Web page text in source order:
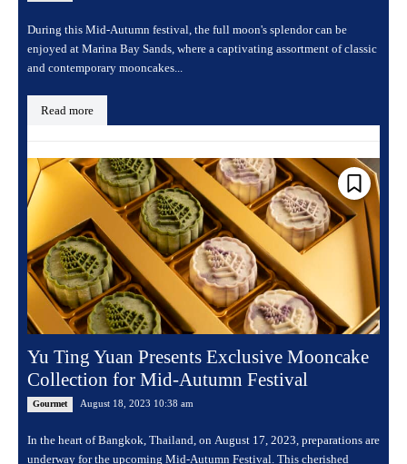
During this Mid-Autumn festival, the full moon's splendor can be
enjoyed at Marina Bay Sands, where a captivating assortment of classic
and contemporary mooncakes...
Read more
Yu Ting Yuan Presents Exclusive Mooncake
Collection for Mid-Autumn Festival
Gourmet August 18, 2023 10:38 am
In the heart of Bangkok, Thailand, on August 17, 2023, preparations are
underway for the upcoming Mid-Autumn Festival. This cherished